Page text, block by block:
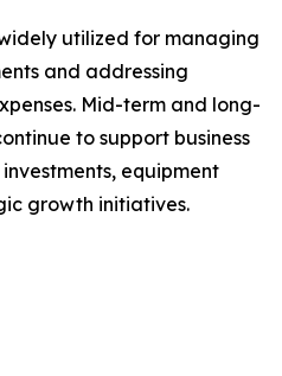
utilized for managing
and addressing
Mid-term and long-
to support business
equipment
growth initiatives.